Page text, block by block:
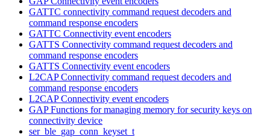
GATTC connectivity command request decoders and
command response encoders
GATTC Connectivity event encoders
GATTS Connectivity command request decoders and
command response encoders
GATTS Connectivity event encoders
L2CAP Connectivity command request decoders and
command response encoders
L2CAP Connectivity event encoders
GAP Functions for managing memory for security keys on
connectivity device
ser_ble_gap_conn_keyset_t